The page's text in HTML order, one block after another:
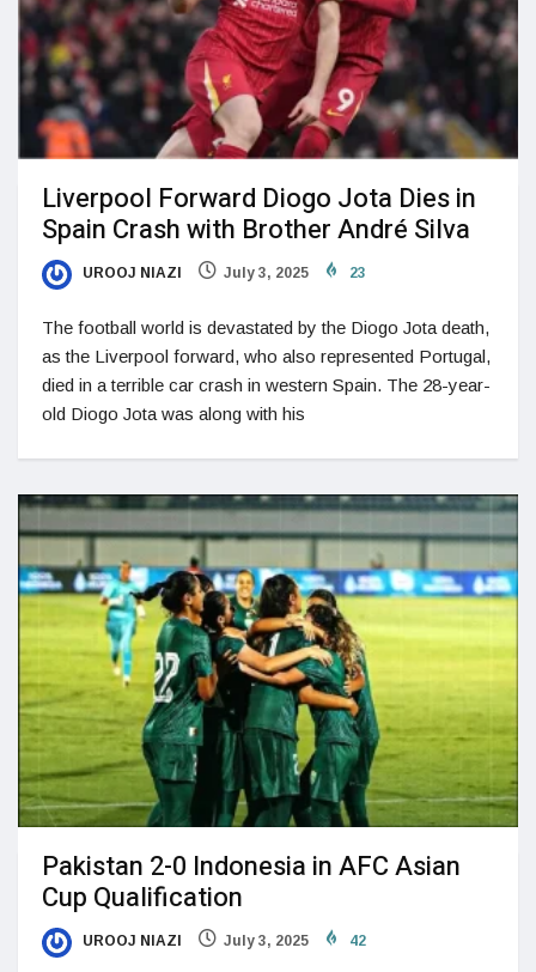
Liverpool Forward Diogo Jota Dies in
Spain Crash with Brother André Silva
UROOJ NIAZI July 3, 2025 23
The football world is devastated by the Diogo Jota death,
as the Liverpool forward, who also represented Portugal,
died in a terrible car crash in western Spain. The 28-year-
old Diogo Jota was along with his
Pakistan 2-0 Indonesia in AFC Asian
Cup Qualification
UROOJ NIAZI July 3, 2025 42